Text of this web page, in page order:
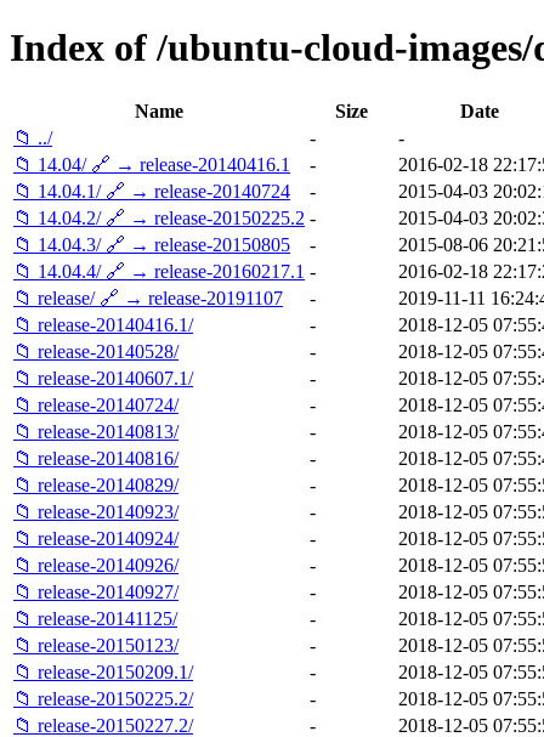
Index of /ubuntu-cloud-images/
Name Size
Date
📁 ../
-
-
📁 14.04/ 🔗 → release-20140416.1
-
2016-02-18
📁 14.04.1/ 🔗 → release-20140724
-
2015-04-03
📁 14.04.2/ 🔗 → release-20150225.2 -
2015-04-03
📁 14.04.3/ 🔗 → release-20150805
-
2015-08-06
📁 14.04.4/ 🔗 → release-20160217.1 -
2016-02-18
📁 release/ 🔗 → release-20191107
-
2019-11-11
📁 release-20140416.1/
-
2018-12-05
📁 release-20140528/
-
2018-12-05
📁 release-20140607.1/
-
2018-12-05
📁 release-20140724/
-
2018-12-05
📁 release-20140813/
-
2018-12-05
📁 release-20140816/
-
2018-12-05
📁 release-20140829/
-
2018-12-05
📁 release-20140923/
-
2018-12-05
📁 release-20140924/
-
2018-12-05
📁 release-20140926/
-
2018-12-05
📁 release-20140927/
-
2018-12-05
📁 release-20141125/
-
2018-12-05
📁 release-20150123/
-
2018-12-05
📁 release-20150209.1/
-
2018-12-05
📁 release-20150225.2/
-
2018-12-05
📁 release-20150227.2/
-
2018-12-05